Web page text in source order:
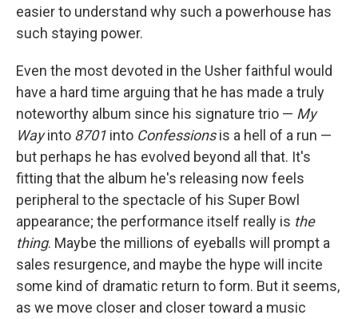
easier to understand why such a powerhouse has
such staying power.
Even the most devoted in the Usher faithful would
have a hard time arguing that he has made a truly
noteworthy album since his signature trio — My
Wayinto 8701 into Confessionsis a hell of a run —
but perhaps he has evolved beyond all that. It's
fitting that the album he's releasing now feels
peripheral to the spectacle of his Super Bowl
appearance; the performance itself really is the
thing. Maybe the millions of eyeballs will prompt a
sales resurgence, and maybe the hype will incite
some kind of dramatic return to form. But it seems,
as we move closer and closer toward a music